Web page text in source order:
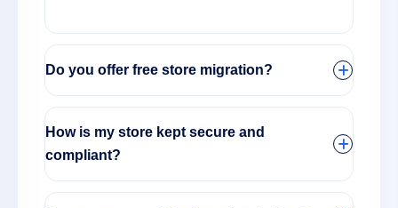
Do you offer free store migration?
How is my store kept secure and
compliant?